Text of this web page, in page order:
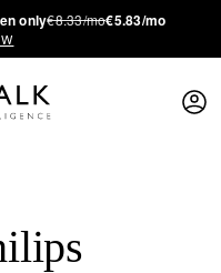
only€8.33/mo€5.83/mo